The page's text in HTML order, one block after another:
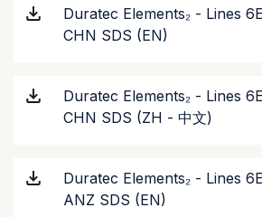
Duratec Elements₂ - Lines
CHN SDS (EN)
Duratec Elements₂ - Lines
CHN SDS (ZH - 中文)
Duratec Elements₂ - Lines
ANZ SDS (EN)